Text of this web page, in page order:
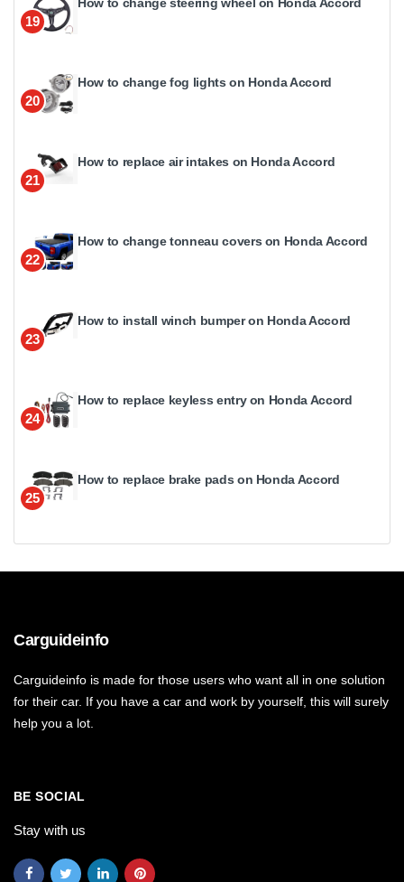
19
20
How to change fog lights on Honda Accord
21
How to replace air intakes on Honda Accord
22
How to change tonneau covers on Honda Accord
23
How to install winch bumper on Honda Accord
24
How to replace keyless entry on Honda Accord
25
How to replace brake pads on Honda Accord
Carguideinfo
Carguideinfo is made for those users who want all in one solution
for their car. If you have a car and work by yourself, this will surely
help you a lot.
BE SOCIAL
Stay with us